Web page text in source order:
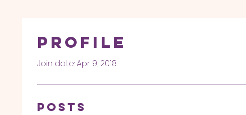
Profile
Join date: Apr 9, 2018
Posts